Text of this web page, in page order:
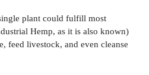
plant could fulfill most
Hemp, as it is also known)
feed livestock, and even cleanse